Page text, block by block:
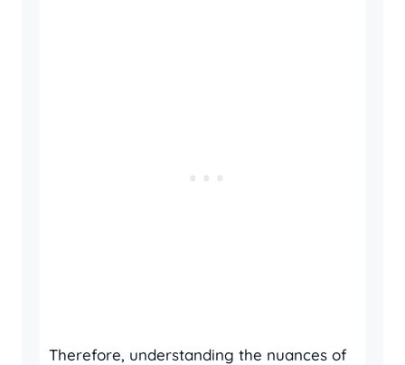
Therefore, understanding the nuances of